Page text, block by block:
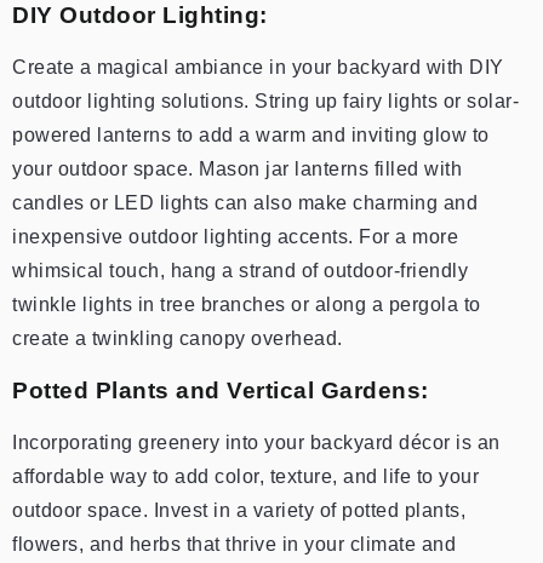
DIY Outdoor Lighting:
Create a magical ambiance in your backyard with DIY
outdoor lighting solutions. String up fairy lights or solar-
powered lanterns to add a warm and inviting glow to
your outdoor space. Mason jar lanterns filled with
candles or LED lights can also make charming and
inexpensive outdoor lighting accents. For a more
whimsical touch, hang a strand of outdoor-friendly
twinkle lights in tree branches or along a pergola to
create a twinkling canopy overhead.
Potted Plants and Vertical Gardens:
Incorporating greenery into your backyard décor is an
affordable way to add color, texture, and life to your
outdoor space. Invest in a variety of potted plants,
flowers, and herbs that thrive in your climate and